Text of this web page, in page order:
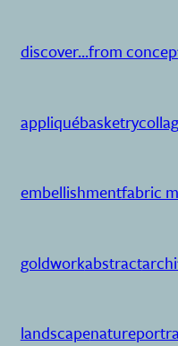
discover...from
appliquébasketry
embellishmentfabric
goldworkabstract
landscapenature